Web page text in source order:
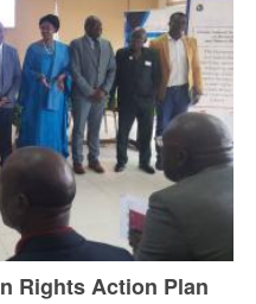
Rights Action Plan